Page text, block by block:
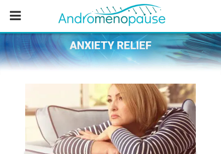
content
sidebar
ANXIETY RELIEF